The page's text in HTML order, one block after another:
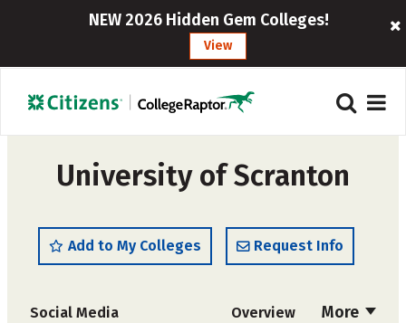
NEW 2026 Hidden Gem Colleges!
View
University of Scranton
Add to My Colleges Request Info
More
Social Media Overview